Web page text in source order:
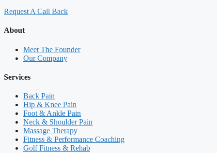
Request A Call Back
About
Meet The Founder
Our Company
Services
Back Pain
Hip & Knee Pain
Foot & Ankle Pain
Neck & Shoulder Pain
Massage Therapy
Fitness & Performance Coaching
Golf Fitness & Rehab